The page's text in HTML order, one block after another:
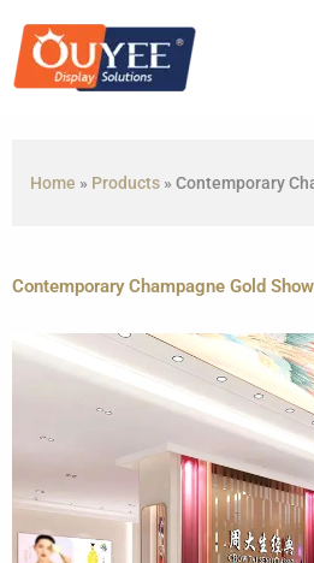
content
Home » Products» Contemporary
Contemporary Champagne Gold